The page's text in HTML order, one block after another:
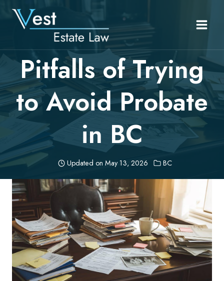
Skip
Pitfalls of Trying
to Avoid Probate
in BC
Updated on May 13, 2026 BC